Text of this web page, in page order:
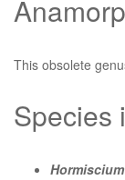
This obsolete
Species